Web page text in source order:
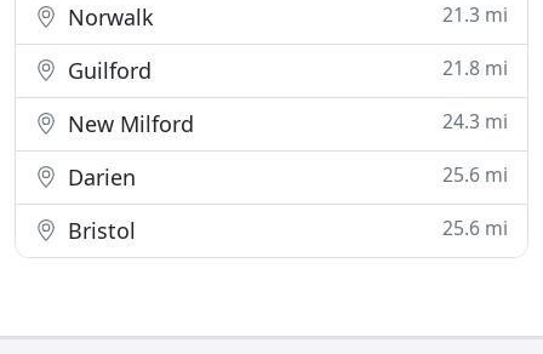
Norwalk 21.3 mi
Guilford 21.8 mi
New Milford 24.3 mi
Darien 25.6 mi
Bristol 25.6 mi